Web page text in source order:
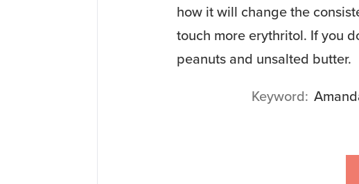
how it will change the
touch more erythritol. If you
peanuts and unsalted butter.
Keyword